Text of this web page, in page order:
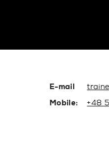
E-mail
Mobile:
+48